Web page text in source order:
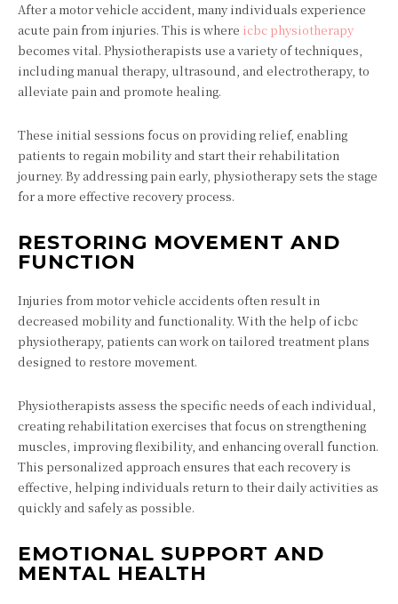
After a motor vehicle accident, many individuals experience
acute pain from injuries. This is where icbc physiotherapy
becomes vital. Physiotherapists use a variety of techniques,
including manual therapy, ultrasound, and electrotherapy, to
alleviate pain and promote healing.
These initial sessions focus on providing relief, enabling
patients to regain mobility and start their rehabilitation
journey. By addressing pain early, physiotherapy sets the stage
for a more effective recovery process.
RESTORING MOVEMENT AND
FUNCTION
Injuries from motor vehicle accidents often result in
decreased mobility and functionality. With the help of icbc
physiotherapy, patients can work on tailored treatment plans
designed to restore movement.
Physiotherapists assess the specific needs of each individual,
creating rehabilitation exercises that focus on strengthening
muscles, improving flexibility, and enhancing overall function.
This personalized approach ensures that each recovery is
effective, helping individuals return to their daily activities as
quickly and safely as possible.
EMOTIONAL SUPPORT AND
MENTAL HEALTH